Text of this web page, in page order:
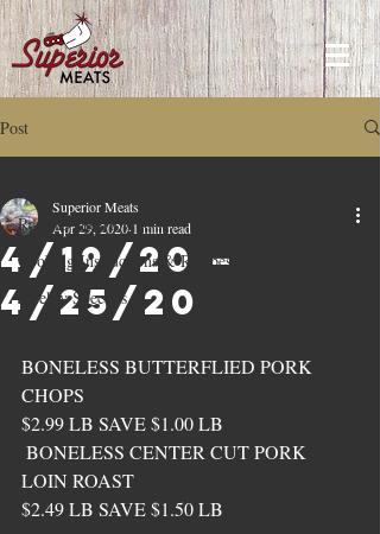
Post
Recipes and How to's
Cooking Instructions & Recipes
Weekly Specials
4/19/20 –
4/25/20
Superior Meats
Apr 29, 2020 1 min read
BONELESS BUTTERFLIED PORK
CHOPS
$2.99 LB SAVE $1.00 LB
LOIN ROAST
$2.49 LB SAVE $1.50 LB